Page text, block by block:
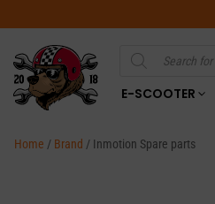
Products
search
E-SCOOTER
Home / Brand / Inmotion Spare parts